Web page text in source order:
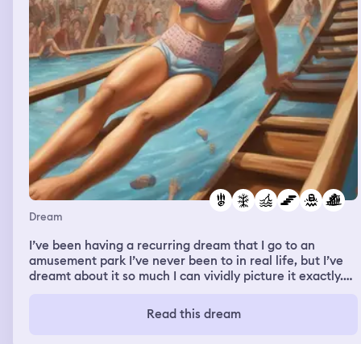
Dream
I’ve been having a recurring dream that I go to an
amusement park I’ve never been to in real life, but I’ve
dreamt about it so much I can vividly picture it exactly.
that goes upside down and then falls off the rails into a
pool. From there I go to a floating spinning ride that you
Read this dream